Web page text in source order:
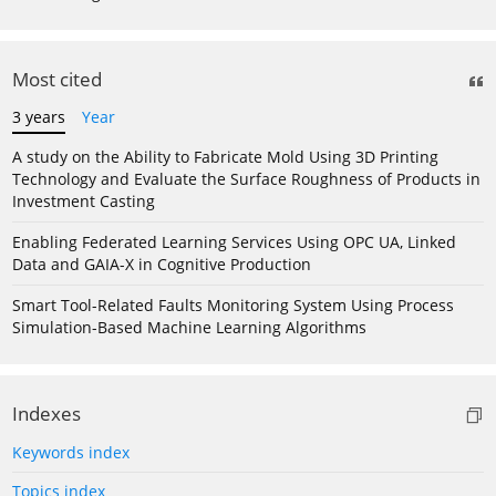
Most cited
3 years
Year
A study on the Ability to Fabricate Mold Using 3D Printing
Technology and Evaluate the Surface Roughness of Products in
Investment Casting
Enabling Federated Learning Services Using OPC UA, Linked
Data and GAIA-X in Cognitive Production
Smart Tool-Related Faults Monitoring System Using Process
Simulation-Based Machine Learning Algorithms
Indexes
Keywords index
Topics index